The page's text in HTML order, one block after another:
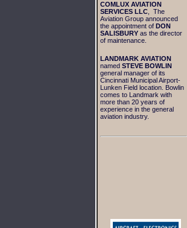
COMLUX AVIATION
SERVICES LLC, The
Aviation Group announced
the appointment of DON
SALISBURYas the director
of maintenance.
LANDMARK AVIATION
named STEVE BOWLIN
general manager of its
Cincinnati Municipal Airport-
Lunken Field location. Bowlin
comes to Landmark with
more than 20 years of
experience in the general
aviation industry.